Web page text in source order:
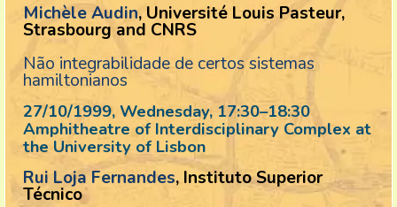
Michèle Audin, Université Louis Pasteur,
Strasbourg and CNRS
Não integrabilidade de certos sistemas
hamiltonianos
27/10/1999, Wednesday, 17:30–18:30
Amphitheatre of Interdisciplinary Complex at
the University of Lisbon
Rui Loja Fernandes, Instituto Superior
Técnico